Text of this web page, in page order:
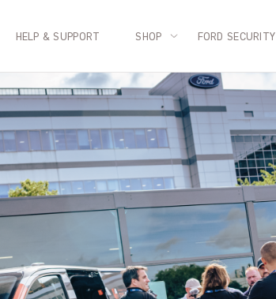
HELP & SUPPORT SHOP FORD